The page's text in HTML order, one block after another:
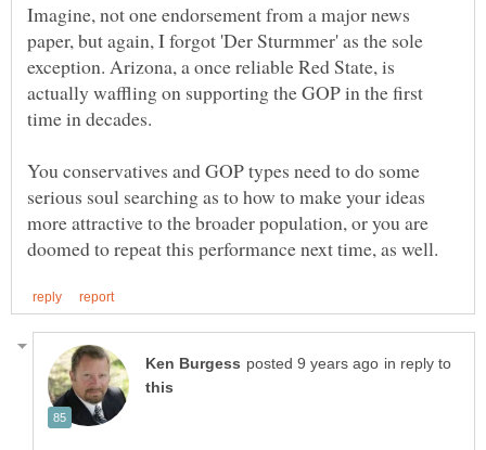
Imagine, not one endorsement from a major news
paper, but again, I forgot 'Der Sturmmer' as the sole
exception. Arizona, a once reliable Red State, is
actually waffling on supporting the GOP in the first
You conservatives and GOP types need to do some
serious soul searching as to how to make your ideas
more attractive to the broader population, or you are
in reply to